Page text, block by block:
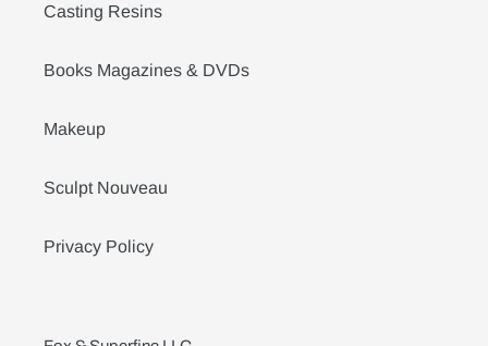
Casting Resins
Books Magazines & DVDs
Makeup
Sculpt Nouveau
Privacy Policy